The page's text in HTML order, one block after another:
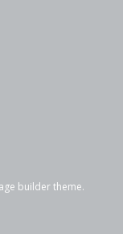
builder theme.